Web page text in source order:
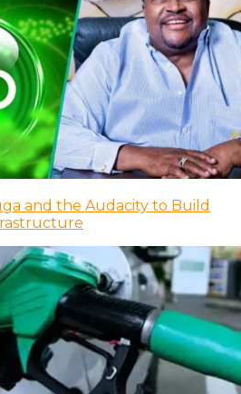
and the Audacity to Build